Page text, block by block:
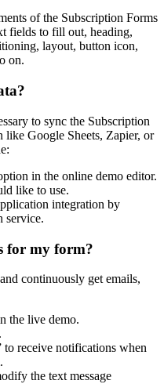
of the Subscription Forms
fields to fill out, heading,
layout, button icon,
on.
to sync the Subscription
Google Sheets, Zapier, or
in the online demo editor.
like to use.
integration by
service.
for my form?
continuously get emails,
the live demo.
receive notifications when
the text message